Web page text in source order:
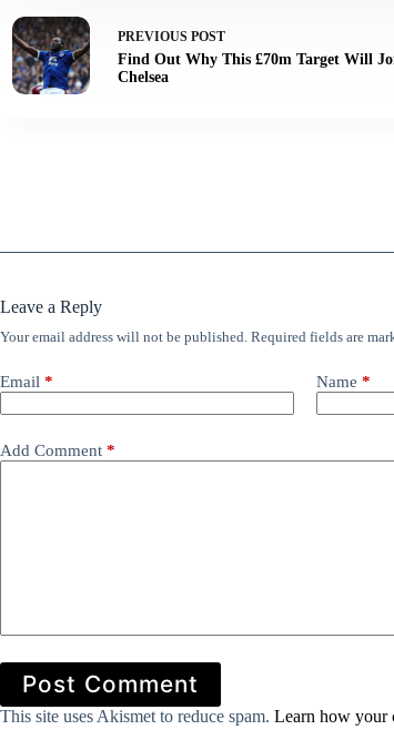
PREVIOUS POST
Find Out Why This £70m Target Will
Chelsea
Leave a Reply
Your email address will not be published. Required fields are
Email * Name *
Add Comment *
Post Comment
This site uses Akismet to reduce spam. Learn how your